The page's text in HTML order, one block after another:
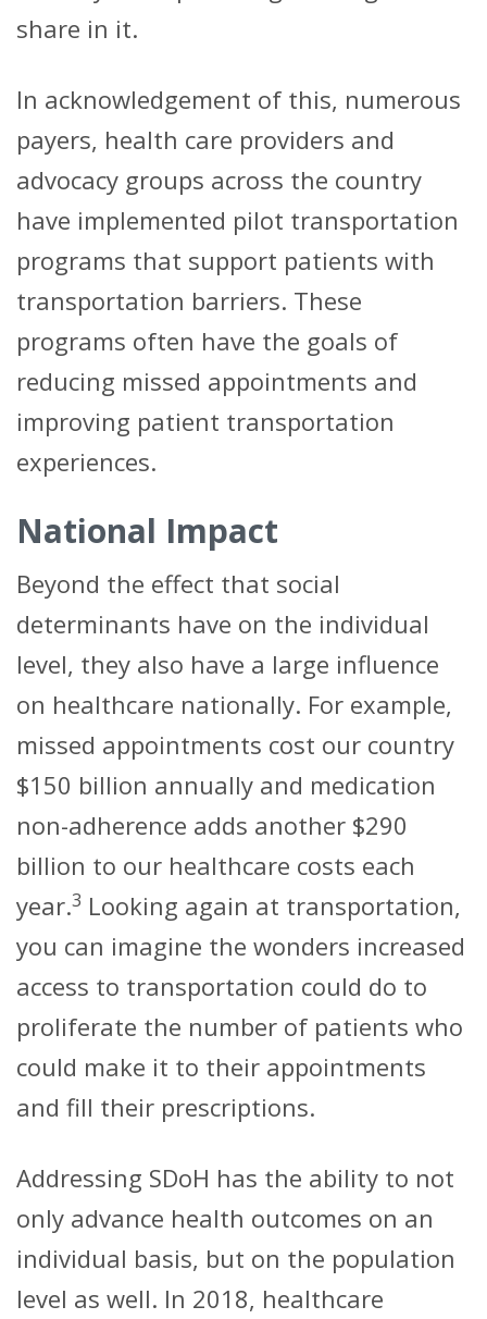
share in it.
In acknowledgement of this, numerous
payers, health care providers and
advocacy groups across the country
have implemented pilot transportation
programs that support patients with
transportation barriers. These
programs often have the goals of
reducing missed appointments and
improving patient transportation
experiences.
National Impact
Beyond the effect that social
determinants have on the individual
level, they also have a large influence
on healthcare nationally. For example,
missed appointments cost our country
$150 billion annually and medication
non-adherence adds another $290
billion to our healthcare costs each
year.3 Looking again at transportation,
you can imagine the wonders increased
access to transportation could do to
proliferate the number of patients who
could make it to their appointments
and fill their prescriptions.
Addressing SDoH has the ability to not
only advance health outcomes on an
individual basis, but on the population
level as well. In 2018, healthcare